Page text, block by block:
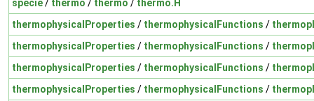
specie/ thermo / thermo / thermo.H
thermophysicalProperties / thermophysicalFunctions /
thermophysicalProperties / thermophysicalFunctions /
thermophysicalProperties / thermophysicalFunctions /
thermophysicalProperties / thermophysicalFunctions /